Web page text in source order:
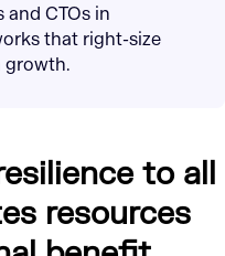
CTOs in
that right-size
growth.
to all
resources